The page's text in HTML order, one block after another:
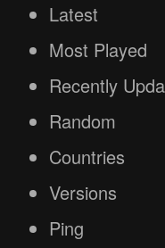
Latest
Most Played
Recently
Random
Countries
Versions
Ping